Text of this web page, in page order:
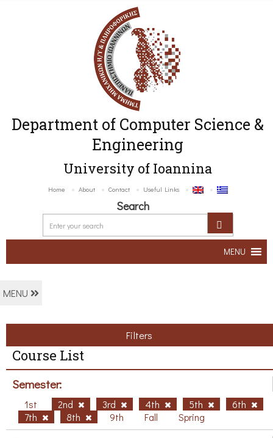
Department of Computer Science &
Engineering
University of Ioannina
Home About Contact Useful Links
Search
MENU
MENU
Filters
Course List
Semester:
1st 2nd 3rd 4th 5th
6th
7th
8th 9th Fall Spring